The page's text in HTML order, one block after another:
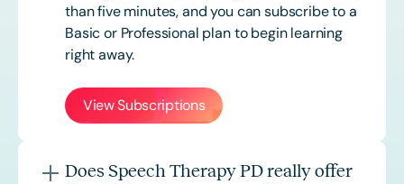
than five minutes, and you can subscribe to a
Basic or Professional plan to begin learning
right away.
View Subscriptions
Does Speech Therapy PD really offer